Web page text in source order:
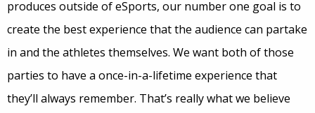
produces outside of eSports, our number one goal is to
create the best experience that the audience can partake
in and the athletes themselves. We want both of those
parties to have a once-in-a-lifetime experience that
they’ll always remember. That’s really what we believe